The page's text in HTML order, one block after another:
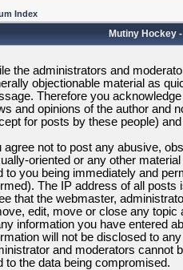
Index
Mutiny Hockey
the administrators and
objectionable material as
Therefore you
and opinions of the author and
for posts by these people)
agree not to post any abusive,
oriented or any other
to you being immediately and
The IP address of all posts
that the webmaster,
edit, move or close any
information you have entered
will not be disclosed to
and moderators cannot
to the data being compromised.